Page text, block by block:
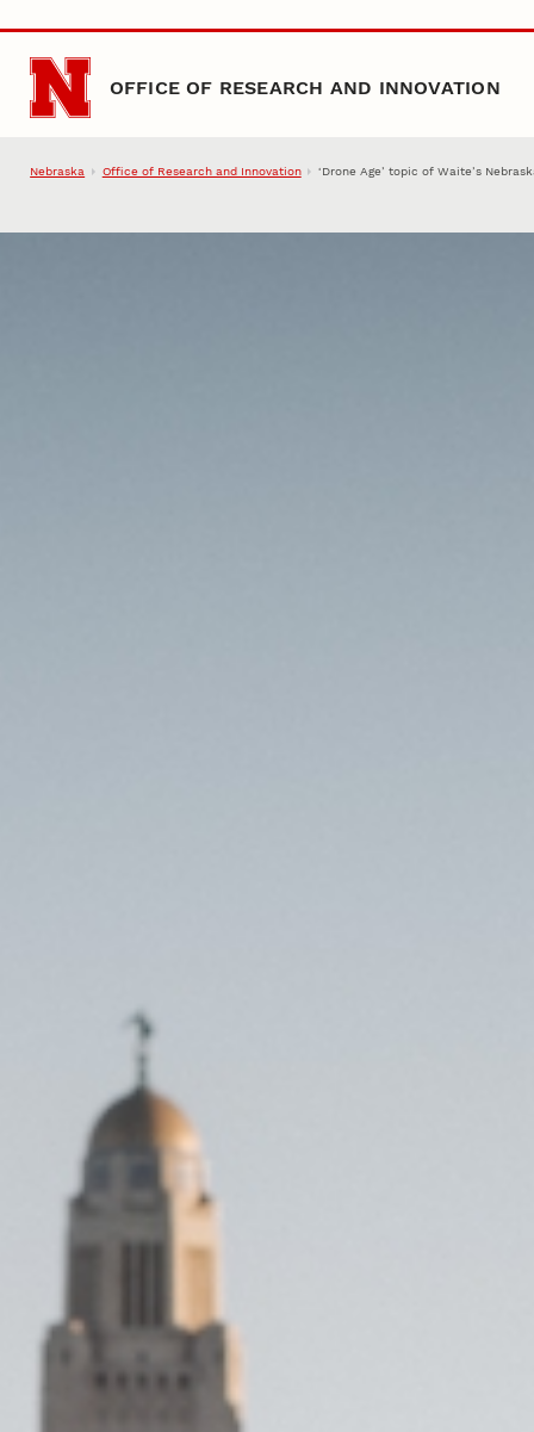
Skip to main content
OFFICE OF RESEARCH AND INNOVATION
Nebraska Office of Research and Innovation ‘Drone Age’ topic of Waite’s